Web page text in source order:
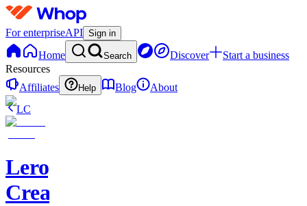
For enterpriseAPI Sign in
Home Search Discover
Start a business
Resources
Affiliates
Help Blog
About
LC
Leroy
Creates